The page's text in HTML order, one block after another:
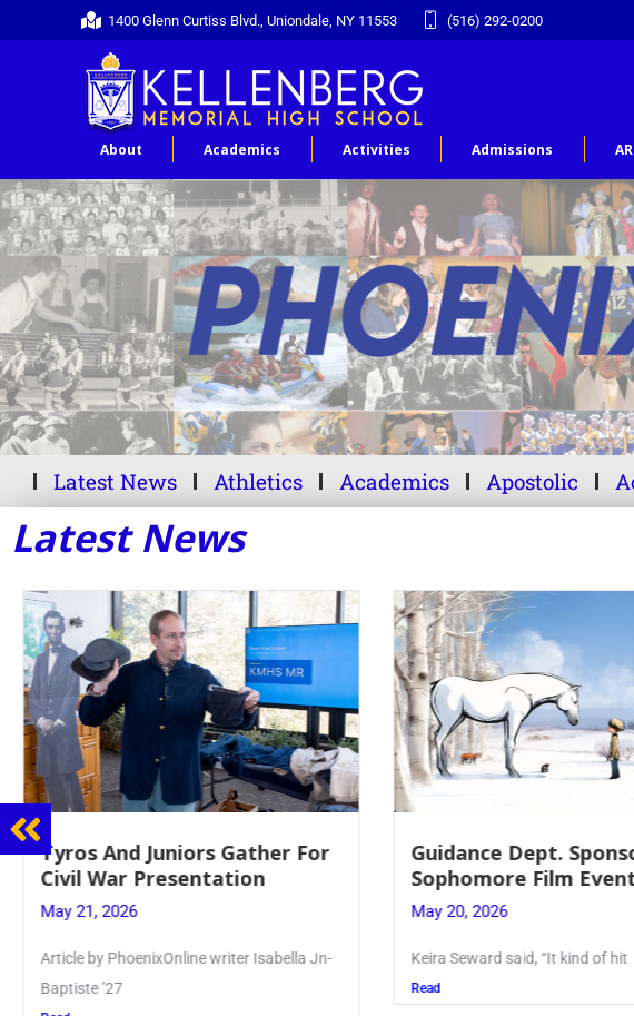
1400 Glenn Curtiss Blvd., Uniondale, NY 11553 (516) 292-0200
About Academics Activities Admissions
Latest News Athletics Academics Apostolic
Latest News
Guidance Dept. Sponsors
Sophomore Film Event
May 20, 2026
Keira Seward said, “It kind of hit
Read
Juniors Roll Up Their
for Annual Blood
May 19, 2026
Article written by Micah Joseph
Kellenberg